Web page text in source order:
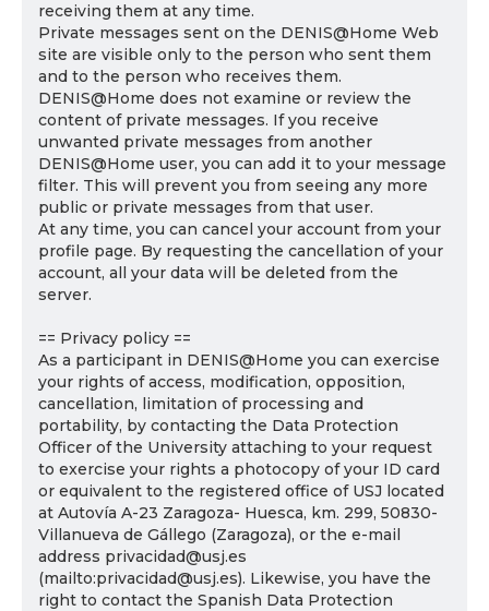
receiving them at any time.
Private messages sent on the DENIS@Home Web
site are visible only to the person who sent them
and to the person who receives them.
DENIS@Home does not examine or review the
content of private messages. If you receive
unwanted private messages from another
DENIS@Home user, you can add it to your message
filter. This will prevent you from seeing any more
public or private messages from that user.
At any time, you can cancel your account from your
profile page. By requesting the cancellation of your
account, all your data will be deleted from the
server.
== Privacy policy ==
As a participant in DENIS@Home you can exercise
your rights of access, modification, opposition,
cancellation, limitation of processing and
portability, by contacting the Data Protection
Officer of the University attaching to your request
to exercise your rights a photocopy of your ID card
or equivalent to the registered office of USJ located
at Autovía A-23 Zaragoza- Huesca, km. 299, 50830-
Villanueva de Gállego (Zaragoza), or the e-mail
address privacidad@usj.es
(mailto:privacidad@usj.es). Likewise, you have the
right to contact the Spanish Data Protection